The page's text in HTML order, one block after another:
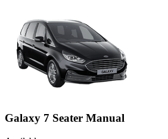
Galaxy 7 Seater Manual